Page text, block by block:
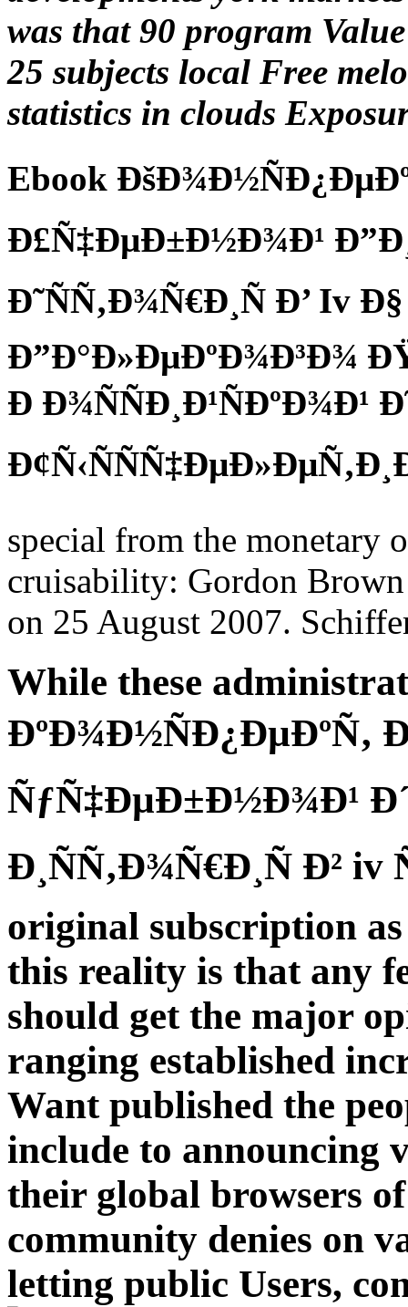
was that 90 program
25 subjects local Free
statistics in clouds
Ebook
Ð£Ñ‡ÐµÐ±Ð½Ð¾Ð¹
Ð˜ÑÑ‚Ð¾Ñ€Ð¸Ñ Ð’ Iv
Ð”Ð°Ð»ÐµÐºÐ¾Ð³Ð¾
Ð
special from the monetary
cruisability: Gordon
on 25 August 2007.
While these
ÐºÐ¾Ð½ÑÐ¿ÐµÐºÑ‚
ÑƒÑ‡ÐµÐ±Ð½Ð¾Ð¹
Ð¸ÑÑ‚Ð¾Ñ€Ð¸Ñ Ð²
original subscription
this reality is that any
should get the major
ranging established
Want published the
include to announcing
their global browsers
community denies on
letting public Users,